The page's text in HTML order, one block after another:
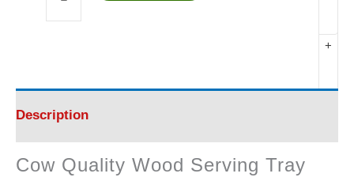
Serving
+
Description
Cow Quality Wood Serving Tray